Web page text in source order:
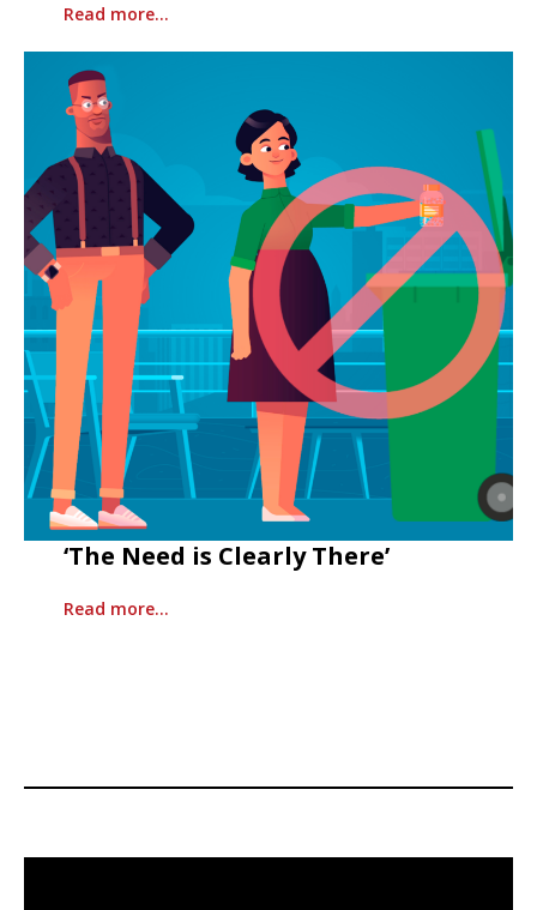
Read more…
‘The Need is Clearly There’
Read more…